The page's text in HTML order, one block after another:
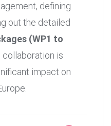
defining
out the detailed
(WP1 to
collaboration is
impact on